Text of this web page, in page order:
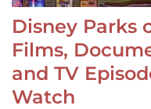
Disney Parks
Films,
and TV
Watch